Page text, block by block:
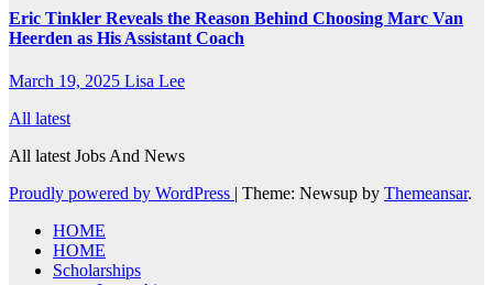
Eric Tinkler Reveals the Reason Behind Choosing Marc Van
Heerden as His Assistant Coach
March 19, 2025 Lisa Lee
All latest
All latest Jobs And News
Proudly powered by WordPress | Theme: Newsup by Themeansar.
HOME
HOME
Scholarships